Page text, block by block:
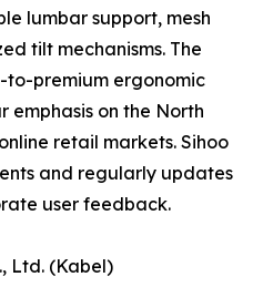
lumbar support, mesh
tilt mechanisms. The
premium ergonomic
emphasis on the North
retail markets. Sihoo
and regularly updates
user feedback.
Ltd. (Kabel)